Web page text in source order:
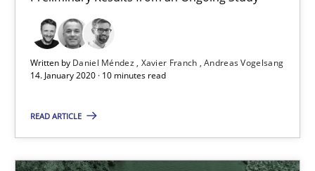
Written by Daniel Méndez Xavier Franch Andreas Vogelsang
14. January 2020 · 10 minutes read
READ ARTICLE
Learning from history: The case of Software
‘A large elephant is in the room but we are not able or brave
Practice Methods